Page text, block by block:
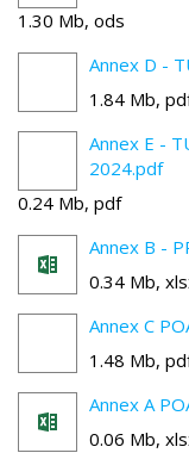
1.30 Mb, ods
Annex D -
1.84 Mb,
Annex E -
2024.pdf
0.24 Mb, pdf
Annex B -
0.34 Mb,
Annex C
1.48 Mb,
Annex A
0.06 Mb,